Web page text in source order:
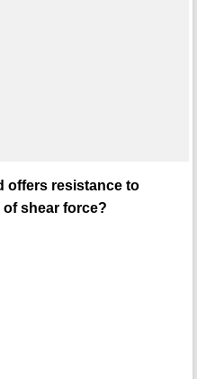
offers resistance to
shear force?